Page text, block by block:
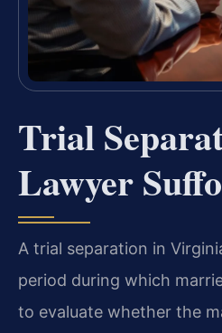
Trial
Lawyer
A trial separation in
period during which
to evaluate whether the